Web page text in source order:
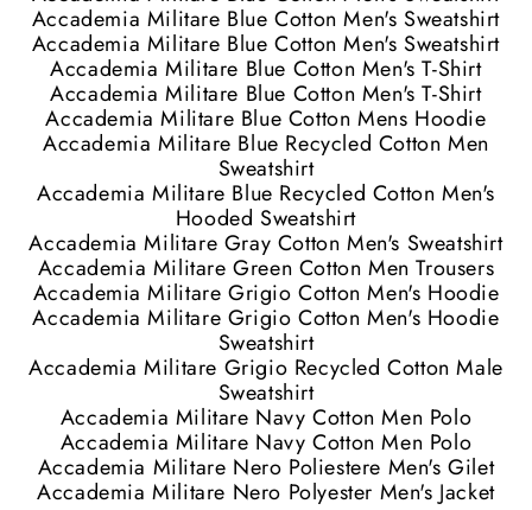
Accademia Militare Blue Cotton Men's Sweatshirt
Accademia Militare Blue Cotton Men's Sweatshirt
Accademia Militare Blue Cotton Men's T-Shirt
Accademia Militare Blue Cotton Men's T-Shirt
Accademia Militare Blue Cotton Mens Hoodie
Accademia Militare Blue Recycled Cotton Men
Sweatshirt
Accademia Militare Blue Recycled Cotton Men's
Hooded Sweatshirt
Accademia Militare Gray Cotton Men's Sweatshirt
Accademia Militare Green Cotton Men Trousers
Accademia Militare Grigio Cotton Men's Hoodie
Accademia Militare Grigio Cotton Men's Hoodie
Sweatshirt
Accademia Militare Grigio Recycled Cotton Male
Sweatshirt
Accademia Militare Navy Cotton Men Polo
Accademia Militare Navy Cotton Men Polo
Accademia Militare Nero Poliestere Men's Gilet
Accademia Militare Nero Polyester Men's Jacket